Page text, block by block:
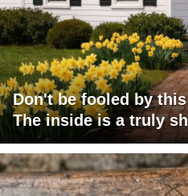
Don't be fooled by
The inside is a truly